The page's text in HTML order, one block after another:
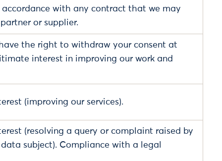
with any contract that we may
or supplier.
the right to withdraw your consent at
interest in improving our work and
(improving our services).
(resolving a query or complaint raised by
subject). Compliance with a legal